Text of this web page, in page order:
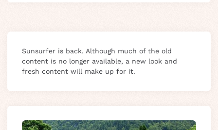
Sunsurfer is back. Although much of the old
content is no longer available, a new look and
fresh content will make up for it.